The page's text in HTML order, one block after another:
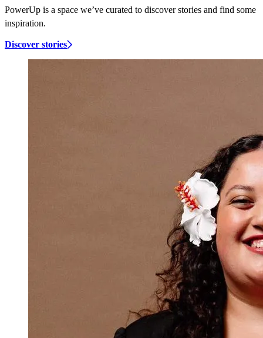
PowerUp is a space we’ve curated to discover stories and find some
inspiration.
Discover stories